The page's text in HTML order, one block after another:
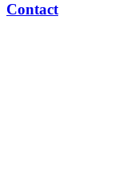
Contact